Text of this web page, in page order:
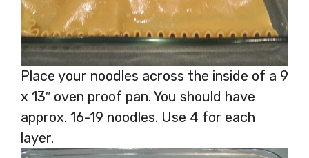
Place your noodles across the inside of a 9
x 13″ oven proof pan. You should have
approx. 16-19 noodles. Use 4 for each
layer.